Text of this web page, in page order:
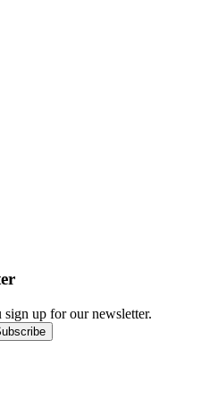
up for our newsletter.